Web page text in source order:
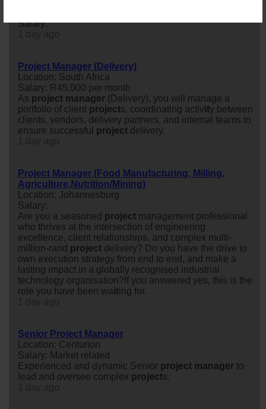
Salary:
Project Manager (Delivery)
Location: South Africa
Salary: R45,000 per month
As project manager (Delivery), you will manage a
portfolio of client projects, coordinating activity between
clients, vendors, delivery partners, and internal teams to
ensure successful project delivery.
Project Manager (Food Manufacturing, Milling,
Agriculture,Nutrition/Mining)
Location: Johannesburg
Salary:
Are you a seasoned project management professional
who thrives at the intersection of engineering
excellence, client relationships, and complex multi-
million-rand project delivery? Do you have the drive to
own execution strategy from end to end, and make a
lasting impact in a globally recognised industrial
technology organisation?If you answered yes, this is the
role you have been waiting for.
Senior Project Manager
Location: Centurion
Salary: Market related
Experienced and dynamic Senior project manager to
lead and oversee complex projects.